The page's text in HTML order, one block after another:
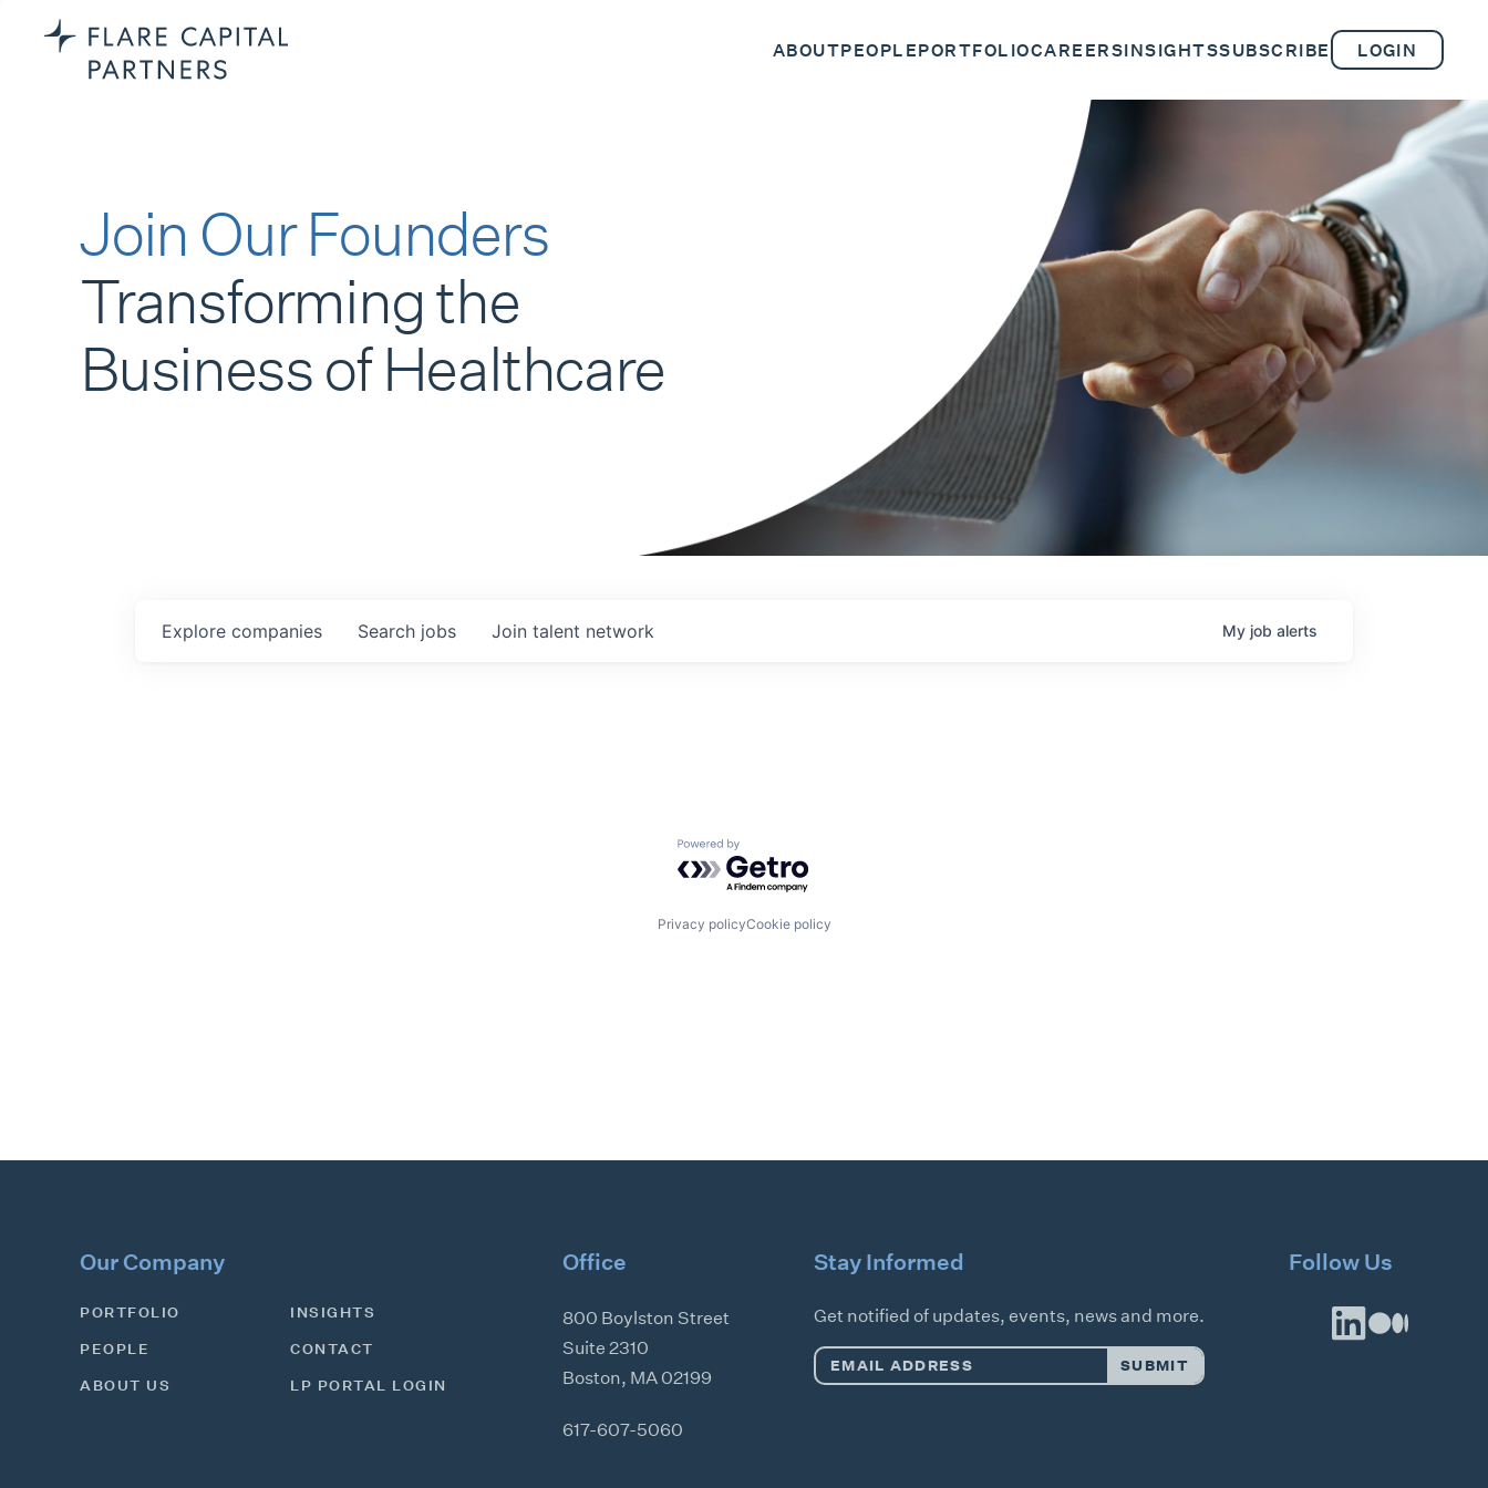
ABOUTPEOPLEPORTFOLIOCAREERSINSIGHTSSUBSCRIBE LOGIN
Join Our Founders
Transforming the
Business of Healthcare
Search jobs
Explore companies Join talent network My job alerts
Powered by Getro.com
Privacy policyCookie policy
Our Company
PORTFOLIO
PEOPLE
ABOUT US
INSIGHTS
CONTACT
LP PORTAL LOGIN
Office
800 Boylston Street
Suite 2310
Boston, MA 02199
617-607-5060
Stay Informed
Get notified of updates, events, news and more.
Email
Address*
SUBMIT
Follow Us